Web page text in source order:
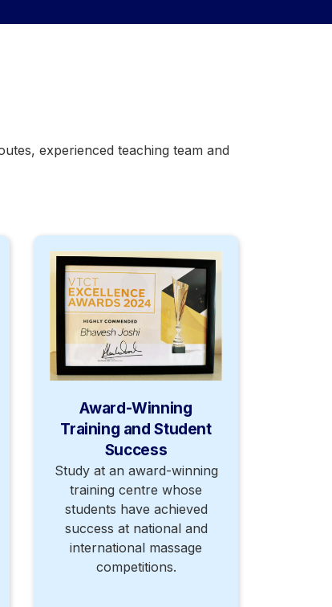
experienced teaching team and
Award-Winning
Training and Student
Success
Study at an award-winning
training centre whose
students have achieved
success at national and
international massage
competitions.